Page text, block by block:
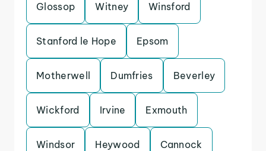
Glossop Witney Winsford
Stanford le Hope Epsom
Motherwell Dumfries Beverley
Wickford Irvine Exmouth
Windsor Heywood Cannock